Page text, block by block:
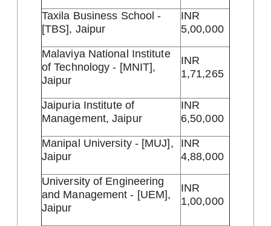
Taxila Business School -
[TBS], Jaipur
INR
5,00,000
Malaviya National Institute
of Technology - [MNIT],
Jaipur
INR
1,71,265
Jaipuria Institute of
Management, Jaipur
INR
6,50,000
Manipal University - [MUJ],
Jaipur
INR
4,88,000
University of Engineering
and Management - [UEM],
Jaipur
INR
1,00,000